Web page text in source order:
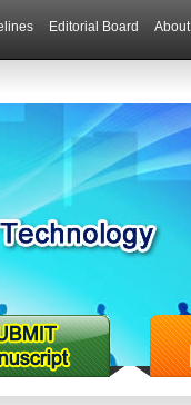
Editorial Board